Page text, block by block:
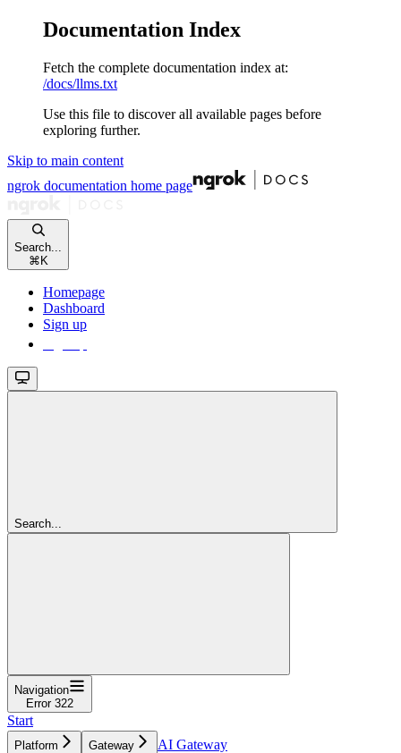
Documentation Index
Fetch the complete documentation index at:
/docs/llms.txt
Use this file to discover all available pages before
exploring further.
Skip to main content
ngrok documentation home page
Search...
⌘ K
Homepage
Dashboard
Sign up
Search...
Navigation
Error 322
Start
Platform Gateway
AI Gateway